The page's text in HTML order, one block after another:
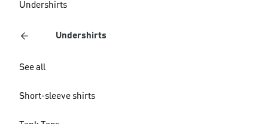
Undershirts
Undershirts
See all
Short-sleeve shirts